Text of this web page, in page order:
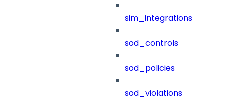
sim_integrations
sod_controls
sod_policies
sod_violations